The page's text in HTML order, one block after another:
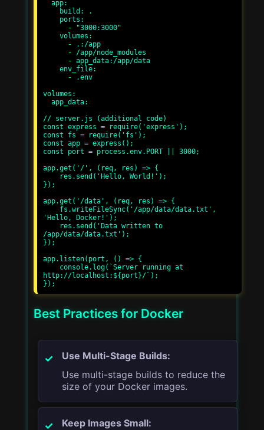
volumes:
// server.js (additional code)
const express = require('express');
const fs = require('fs');
const app = express();
const port = process.env.PORT || 3000;
app.get('/', (req, res) => {
});
app.get('/data', (req, res) => {
'Hello, Docker!');
/app/data/data.txt');
});
app.listen(port, () => {
http://localhost:${port}/`);
Best Practices for Docker
Use Multi-Stage Builds:
Use multi-stage builds to reduce the
size of your Docker images.
Keep Images Small: